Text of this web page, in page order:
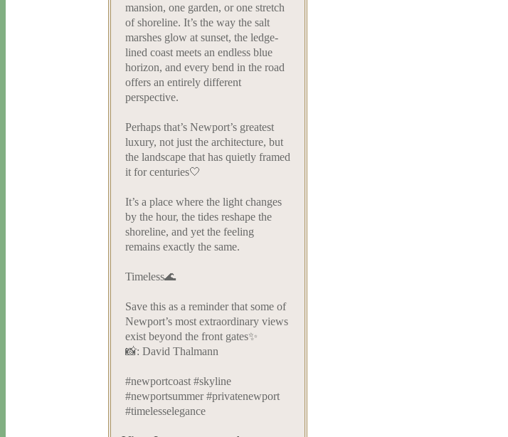
mansion, one garden, or one stretch
of shoreline. It’s the way the salt
marshes glow at sunset, the ledge-
lined coast meets an endless blue
horizon, and every bend in the road
offers an entirely different
perspective.
Perhaps that’s Newport’s greatest
luxury, not just the architecture, but
the landscape that has quietly framed
it for centuries🤍
It’s a place where the light changes
by the hour, the tides reshape the
shoreline, and yet the feeling
remains exactly the same.
Timeless🌊
Save this as a reminder that some of
Newport’s most extraordinary views
exist beyond the front gates✨
📸: David Thalmann
#newportcoast #skyline
#newportsummer #privatenewport
#timelesselegance